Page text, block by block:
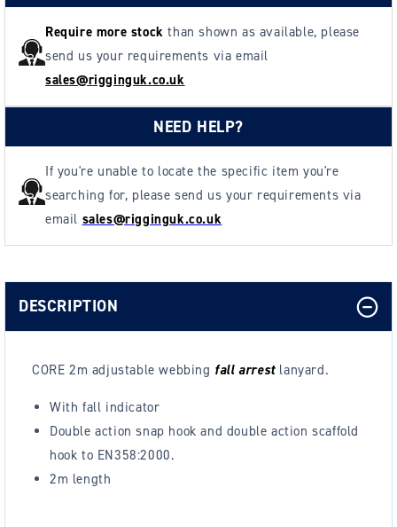
Require more stockthan shown as available, please
send us your requirements via email
sales@rigginguk.co.uk
NEED HELP?
If you're unable to locate the specific item you're
searching for, please send us your requirements via
email sales@rigginguk.co.uk
DESCRIPTION
CORE 2m adjustable webbing fall arrestlanyard.
With fall indicator
Double action snap hook and double action scaffold
hook to EN358:2000.
2m length